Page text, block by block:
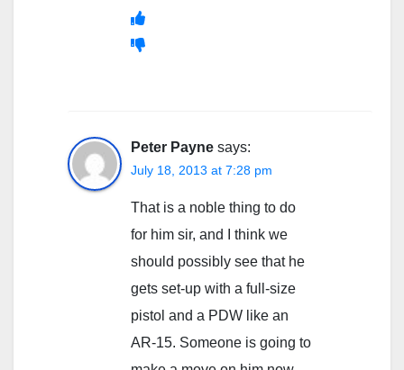
Peter Payne says:
July 18, 2013 at 7:28 pm
That is a noble thing to do
for him sir, and I think we
should possibly see that he
gets set-up with a full-size
pistol and a PDW like an
AR-15. Someone is going to